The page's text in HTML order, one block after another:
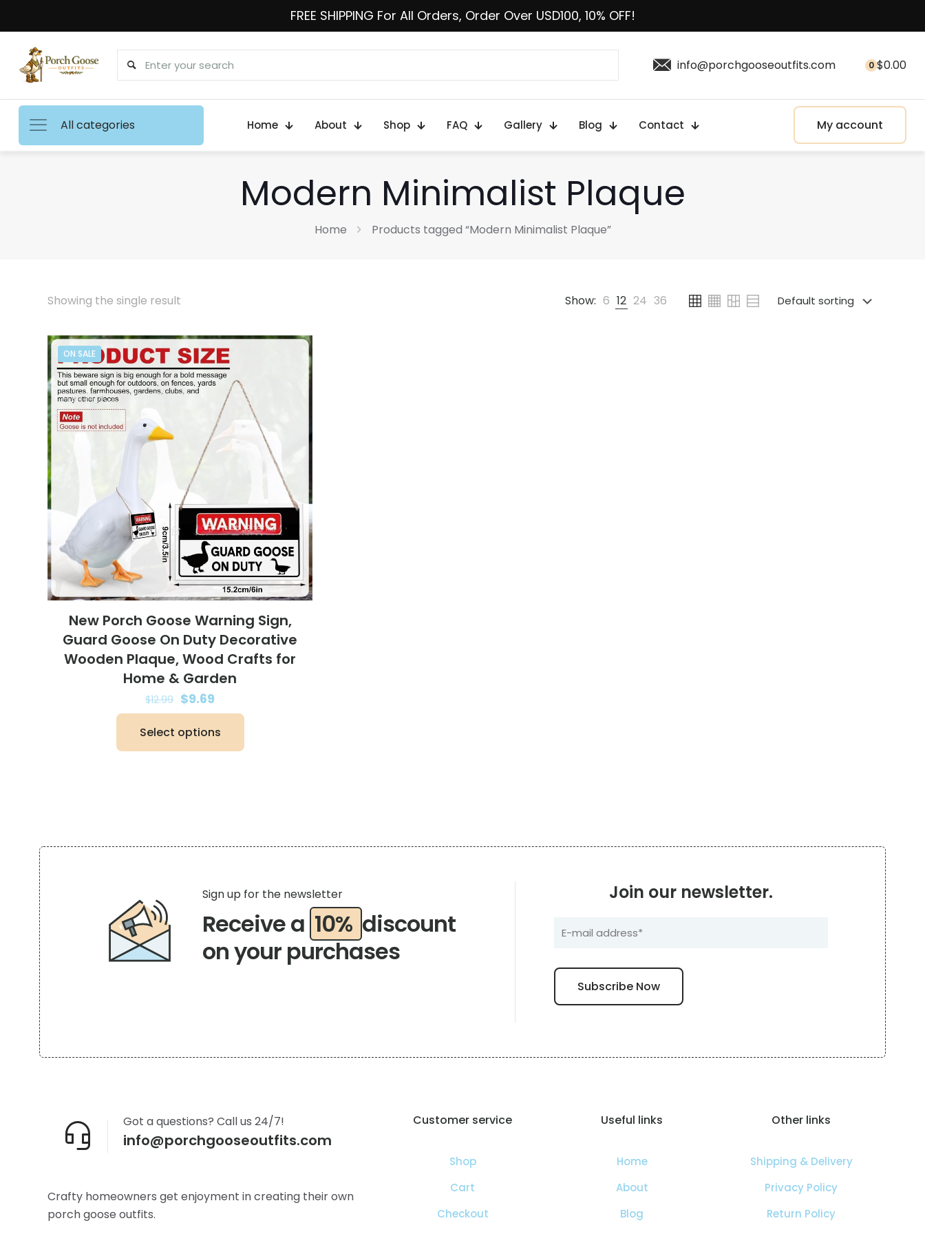
FREE SHIPPING For All Orders, Order Over USD100, 10% OFF!
info@porchgooseoutfits.com 0 $0.00
All categories Home About Shop FAQ Gallery Blog Contact My account
Modern Minimalist Plaque
Home Products tagged “Modern Minimalist Plaque”
Showing the single result Show: 6 12 24 36
ON SALE
New Porch Goose Warning Sign,
Guard Goose On Duty Decorative
Wooden Plaque, Wood Crafts for
Home & Garden
$12.99 Original
price
was:
$12.99.
$9.69
price
is:
$9.69.
Select options
options
chosen
on
the
product
Receive a 10% discount
on your purchases
Sign up for the newsletter Join our newsletter.
info@porchgooseoutfits.com
Got a questions? Call us 24/7!
Crafty homeowners get enjoyment in creating their own
porch goose outfits.
Customer service
Shop
Cart
Checkout
Useful links
Home
About
Blog
Other links
Shipping & Delivery
Privacy Policy
Return Policy